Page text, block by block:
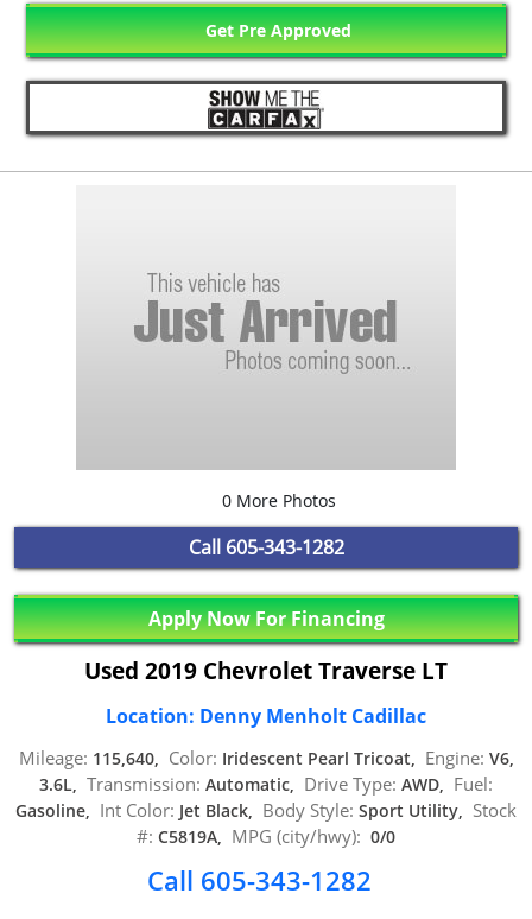
Get Pre Approved
0 More Photos
Call 605-343-1282
Apply Now For Financing
Used 2019 Chevrolet Traverse LT
Location: Denny Menholt Cadillac
Mileage: 115,640, Color: Iridescent Pearl Tricoat, Engine: V6,
3.6L, Transmission: Automatic, Drive Type: AWD, Fuel:
Gasoline, Int Color: Jet Black, Body Style: Sport Utility, Stock
#: C5819A, MPG (city/hwy): 0/0
Call 605-343-1282